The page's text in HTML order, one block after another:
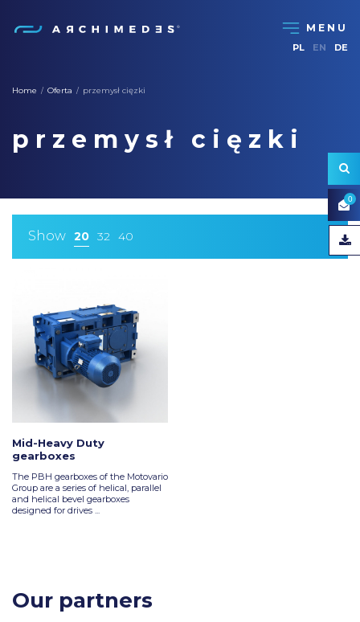
0
PL EN DE
Home / Oferta / przemysł cięzki
przemysł cięzki
Show 20 32 40
Mid-Heavy Duty
gearboxes
The PBH gearboxes of the Motovario
Group are a series of helical, parallel
and helical bevel gearboxes
designed for drives ...
Our partners